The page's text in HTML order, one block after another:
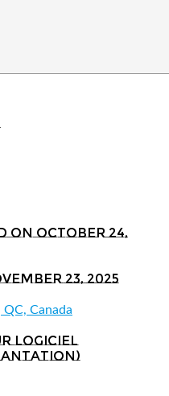
on October 24,
23, 2025
Canada
logiciel